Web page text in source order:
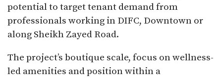
potential to target tenant demand from
professionals working in DIFC, Downtown or
along Sheikh Zayed Road.
The project’s boutique scale, focus on wellness-
led amenities and position within a